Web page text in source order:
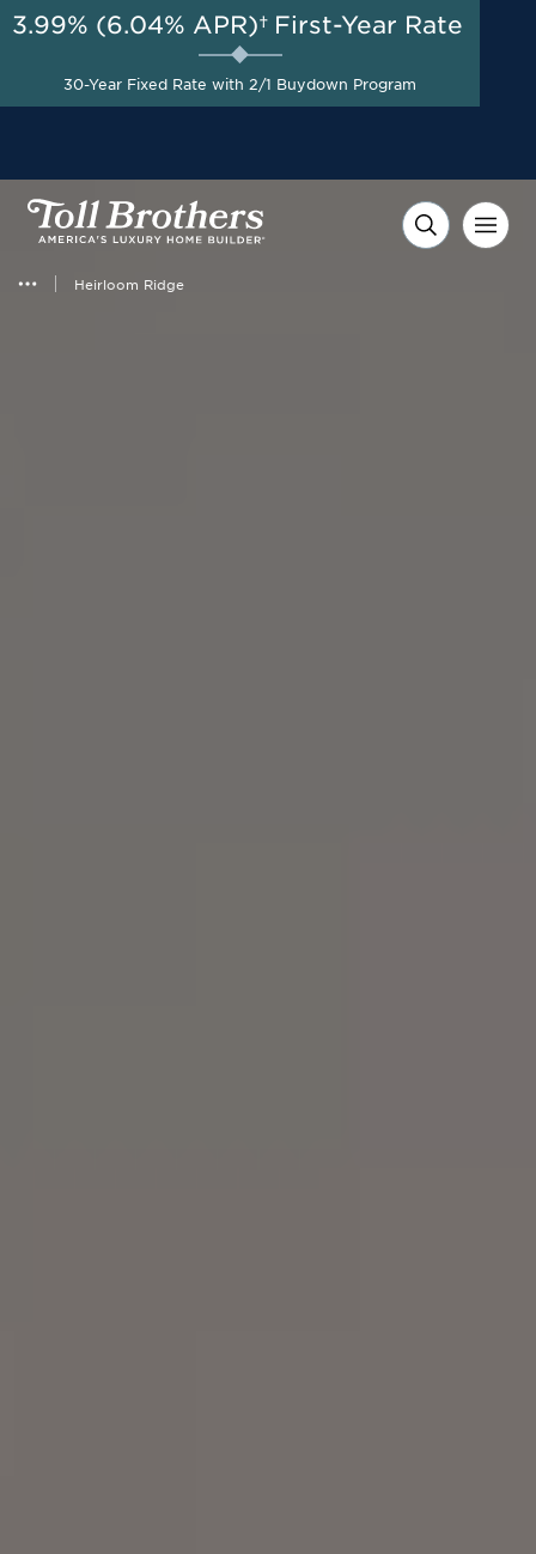
Heirloom Ridge
AUG 8-23, 2026
Included Appliances + Up to
$10,000 Toward Closing
Costs with Toll Brothers
3.99% (6.04% APR)† First-Year Rate
30-Year Fixed Rate with 2/1 Buydown Program